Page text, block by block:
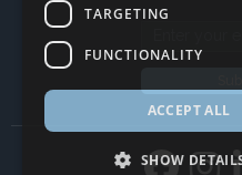
TARGETING
FUNCTIONALITY
ACCEPT ALL
SHOW